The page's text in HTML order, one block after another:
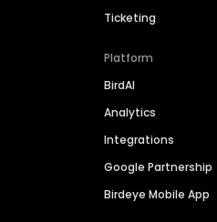
Ticketing
Platform
BirdAI
Analytics
Integrations
Google Partnership
Birdeye Mobile App